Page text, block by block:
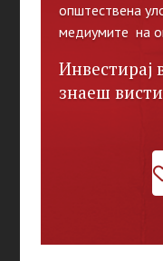
општествена
медиумите на
Инвестирај
знаеш